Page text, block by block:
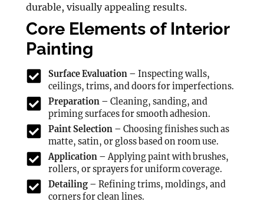
durable, visually appealing results.
Core Elements of Interior
Painting
Surface Evaluation –Inspecting walls,
ceilings, trims, and doors for imperfections.
Preparation –Cleaning, sanding, and
priming surfaces for smooth adhesion.
Paint Selection –Choosing finishes such as
matte, satin, or gloss based on room use.
Application – Applying paint with brushes,
rollers, or sprayers for uniform coverage.
Detailing – Refining trims, moldings, and
corners for clean lines.